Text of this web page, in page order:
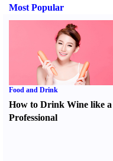
Most Popular
Food and Drink
How to Drink Wine like a
Professional